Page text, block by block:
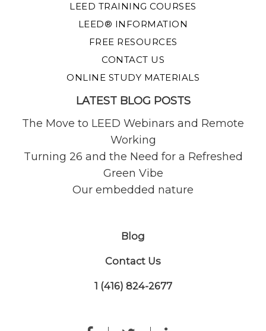
LEED TRAINING COURSES
LEED® INFORMATION
FREE RESOURCES
CONTACT US
ONLINE STUDY MATERIALS
LATEST BLOG POSTS
The Move to LEED Webinars and Remote
Working
Turning 26 and the Need for a Refreshed
Green Vibe
Our embedded nature
Blog
Contact Us
1 (416) 824-2677